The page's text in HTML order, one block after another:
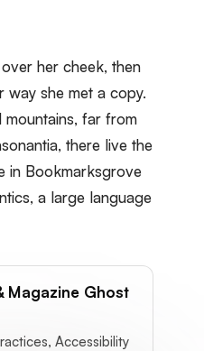
her cheek, then
way she met a copy.
far from
there live the
in Bookmarksgrove
a large language
Magazine Ghost
Accessibility